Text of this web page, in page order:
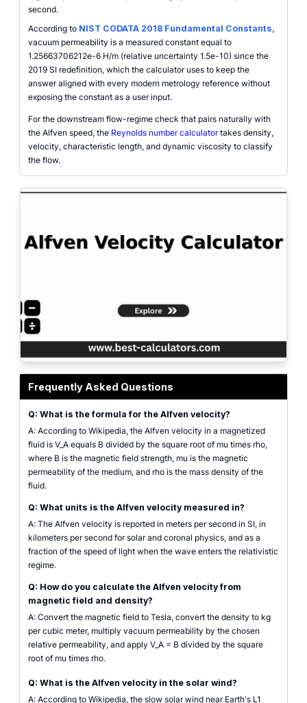
second.
According to NIST CODATA 2018 Fundamental Constants,
vacuum permeability is a measured constant equal to
1.25663706212e-6 H/m (relative uncertainty 1.5e-10) since the
2019 SI redefinition, which the calculator uses to keep the
answer aligned with every modern metrology reference without
exposing the constant as a user input.
For the downstream flow-regime check that pairs naturally with
the Alfven speed, the Reynolds number calculatortakes density,
velocity, characteristic length, and dynamic viscosity to classify
the flow.
Frequently Asked Questions
Q: What is the formula for the Alfven velocity?
A: According to Wikipedia, the Alfven velocity in a magnetized
fluid is V_A equals B divided by the square root of mu times rho,
where B is the magnetic field strength, mu is the magnetic
permeability of the medium, and rho is the mass density of the
fluid.
Q: What units is the Alfven velocity measured in?
A: The Alfven velocity is reported in meters per second in SI, in
kilometers per second for solar and coronal physics, and as a
fraction of the speed of light when the wave enters the relativistic
regime.
Q: How do you calculate the Alfven velocity from
magnetic field and density?
A: Convert the magnetic field to Tesla, convert the density to kg
per cubic meter, multiply vacuum permeability by the chosen
relative permeability, and apply V_A = B divided by the square
root of mu times rho.
Q: What is the Alfven velocity in the solar wind?
A: According to Wikipedia, the slow solar wind near Earth's L1